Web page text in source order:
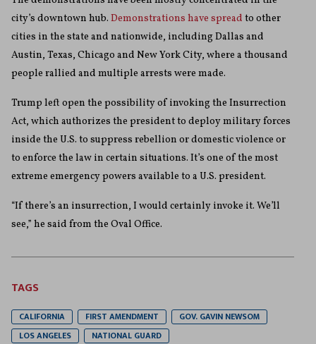
city’s downtown hub. Demonstrations have spread to other
cities in the state and nationwide, including Dallas and
Austin, Texas, Chicago and New York City, where a thousand
people rallied and multiple arrests were made.
Trump left open the possibility of invoking the Insurrection
Act, which authorizes the president to deploy military forces
inside the U.S. to suppress rebellion or domestic violence or
to enforce the law in certain situations. It’s one of the most
extreme emergency powers available to a U.S. president.
“If there’s an insurrection, I would certainly invoke it. We’ll
see,” he said from the Oval Office.
TAGS
CALIFORNIA FIRST AMENDMENT
GOV. GAVIN NEWSOM
LOS ANGELES
NATIONAL GUARD